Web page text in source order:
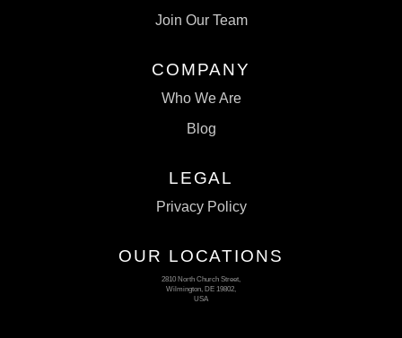
Join Our Team
COMPANY
Who We Are
Blog
LEGAL
Privacy Policy
OUR LOCATIONS
2810 North Church Street,
Wilmington, DE 19802,
USA